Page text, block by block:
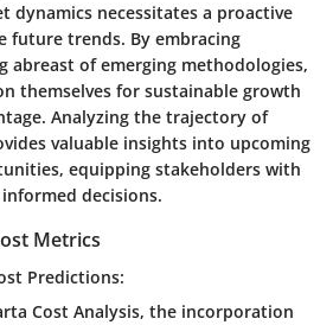
dynamics necessitates a proactive
future trends. By embracing
abreast of emerging methodologies,
themselves for sustainable growth
Analyzing the trajectory of
valuable insights into upcoming
equipping stakeholders with
decisions.
Metrics
Predictions:
Cost Analysis, the incorporation